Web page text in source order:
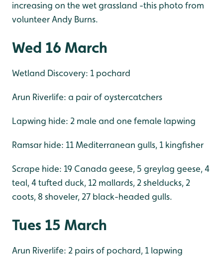
increasing on the wet grassland -this photo from
volunteer Andy Burns.
Wed 16 March
Wetland Discovery: 1 pochard
Arun Riverlife: a pair of oystercatchers
Lapwing hide: 2 male and one female lapwing
Ramsar hide: 11 Mediterranean gulls, 1 kingfisher
Scrape hide: 19 Canada geese, 5 greylag geese, 4
teal, 4 tufted duck, 12 mallards, 2 shelducks, 2
coots, 8 shoveler, 27 black-headed gulls.
Tues 15 March
Arun Riverlife: 2 pairs of pochard, 1 lapwing